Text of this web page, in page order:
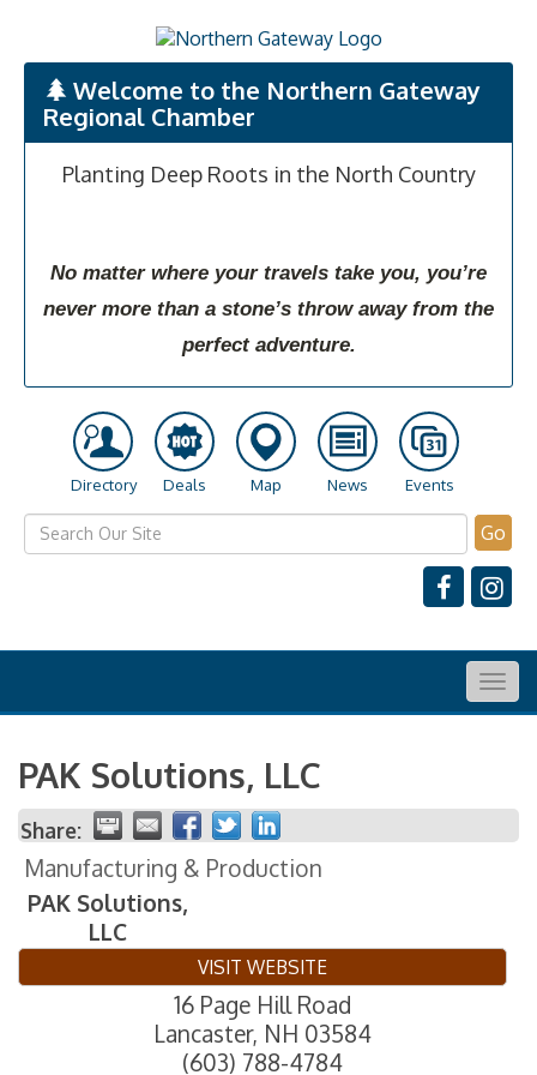
Welcome to the Northern Gateway
Regional Chamber
Planting Deep Roots in the North Country
No matter where your travels take you, you’re
never more than a stone’s throw away from the
perfect adventure.
Directory Deals Map News Events
Go
PAK Solutions, LLC
Share:
Manufacturing & Production
PAK Solutions,
LLC
VISIT WEBSITE
16 Page Hill Road
Lancaster, NH 03584
(603) 788-4784